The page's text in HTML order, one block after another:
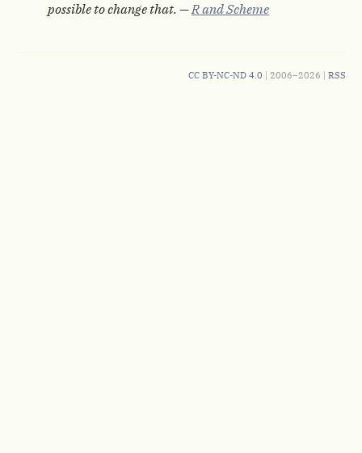
possible to change that. —R and Scheme
CC BY-NC-ND 4.0 | 2006–2026 | RSS